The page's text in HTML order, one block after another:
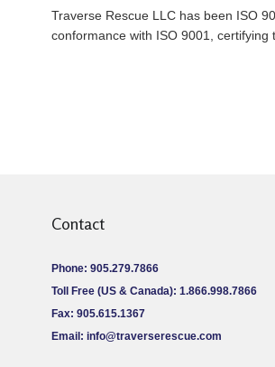
Traverse Rescue LLC has been ISO
conformance with ISO 9001, certifying
Contact
Phone: 905.279.7866
Toll Free (US & Canada): 1.866.998.7866
Fax: 905.615.1367
Email: info@traverserescue.com